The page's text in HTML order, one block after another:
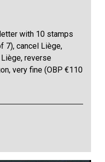
with 10 stamps
7), cancel Liège,
reverse
very fine (OBP €110